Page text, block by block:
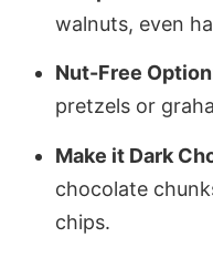
walnuts, even
Nut-Free
pretzels or
Make it Dark
chocolate
chips.